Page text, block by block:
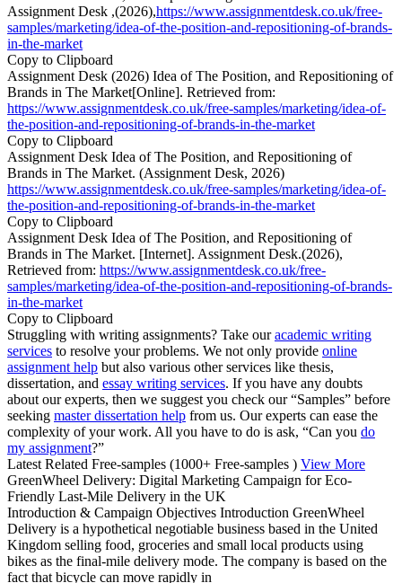
Assignment Desk ,(2026),https://www.assignmentdesk.co.uk/free-
samples/marketing/idea-of-the-position-and-repositioning-of-brands-
in-the-market
Copy to Clipboard
Assignment Desk (2026) Idea of The Position, and Repositioning of
Brands in The Market[Online]. Retrieved from:
https://www.assignmentdesk.co.uk/free-samples/marketing/idea-of-
the-position-and-repositioning-of-brands-in-the-market
Copy to Clipboard
Assignment Desk Idea of The Position, and Repositioning of
Brands in The Market. (Assignment Desk, 2026)
https://www.assignmentdesk.co.uk/free-samples/marketing/idea-of-
the-position-and-repositioning-of-brands-in-the-market
Copy to Clipboard
Assignment Desk Idea of The Position, and Repositioning of
Brands in The Market. [Internet]. Assignment Desk.(2026),
Retrieved from: https://www.assignmentdesk.co.uk/free-
samples/marketing/idea-of-the-position-and-repositioning-of-brands-
in-the-market
Copy to Clipboard
Struggling with writing assignments? Take ouracademic writing
services to resolve your problems. We not only provide online
assignment help but also various other services like thesis,
dissertation, and essay writing services. If you have any doubts
about our experts, then we suggest you check our “Samples” before
seeking master dissertation help from us. Our experts can ease the
complexity of your work. All you have to do is ask, “Can you do
my assignment?”
Latest Related Free-samples (1000+ Free-samples ) View More
GreenWheel Delivery: Digital Marketing Campaign for Eco-
Friendly Last-Mile Delivery in the UK
Introduction & Campaign Objectives Introduction GreenWheel
Delivery is a hypothetical negotiable business based in the United
Kingdom selling food, groceries and small local products using
bikes as the final-mile delivery mode. The company is based on the
fact that bicycle can move rapidly in